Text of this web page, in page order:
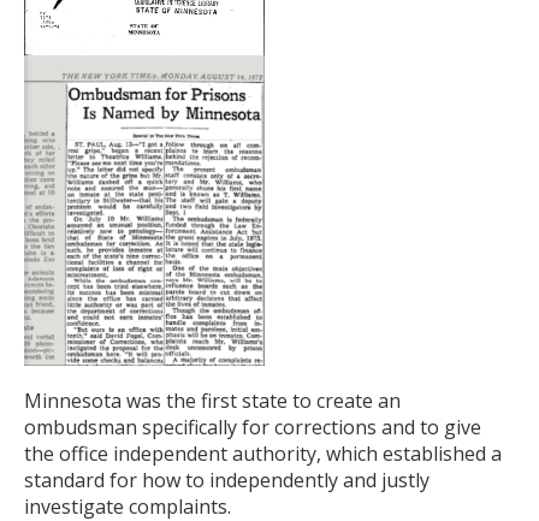
Minnesota was the first state to create an
ombudsman specifically for corrections and to give
the office independent authority, which established a
standard for how to independently and justly
investigate complaints.